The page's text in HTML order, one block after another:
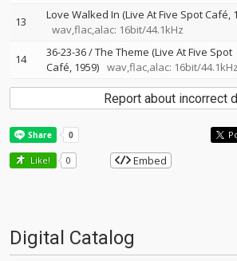
13
Love Walked In (Live At Five Spot Café,
wav,flac,alac: 16bit/44.1kHz
14
36-23-36 / The Theme (Live At Five Spot
Café, 1959) wav,flac,alac: 16bit/44.1kHz
Report about incorrect
Like! 0 Embed
Digital Catalog